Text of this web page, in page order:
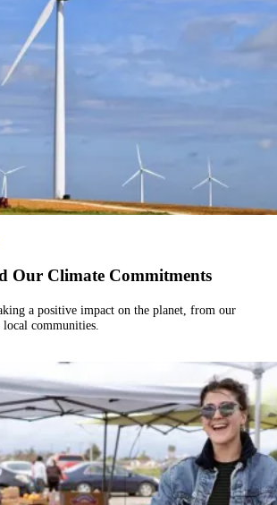
Our Climate Commitments
a positive impact on the planet, from our
communities.